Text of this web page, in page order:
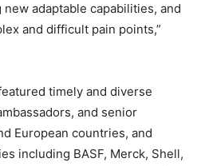
adaptable capabilities, and
and difficult pain points,”
timely and diverse
and senior
European countries, and
including BASF, Merck, Shell,